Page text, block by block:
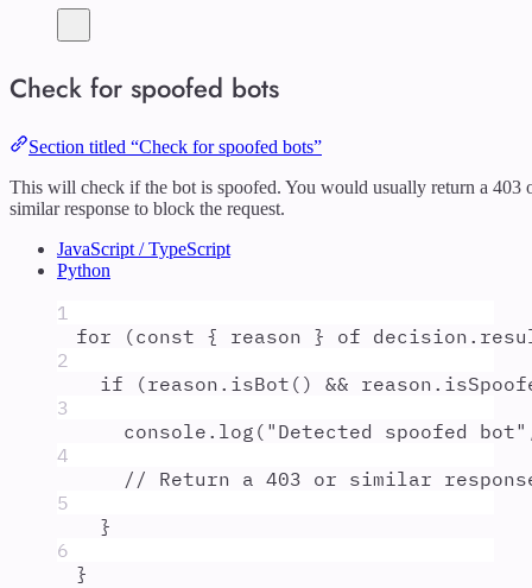
Check for spoofed bots
Section titled “Check for spoofed bots”
This will check if the bot is spoofed. You would usually return a 403
similar response to block the request.
JavaScript / TypeScript
Python
1
for (const { reason } of decision .
2
if (reason . isBot () && reason .
3
console . log ( " Detected spoofed bot"
4
// Return a 403 or similar
5
}
6
}